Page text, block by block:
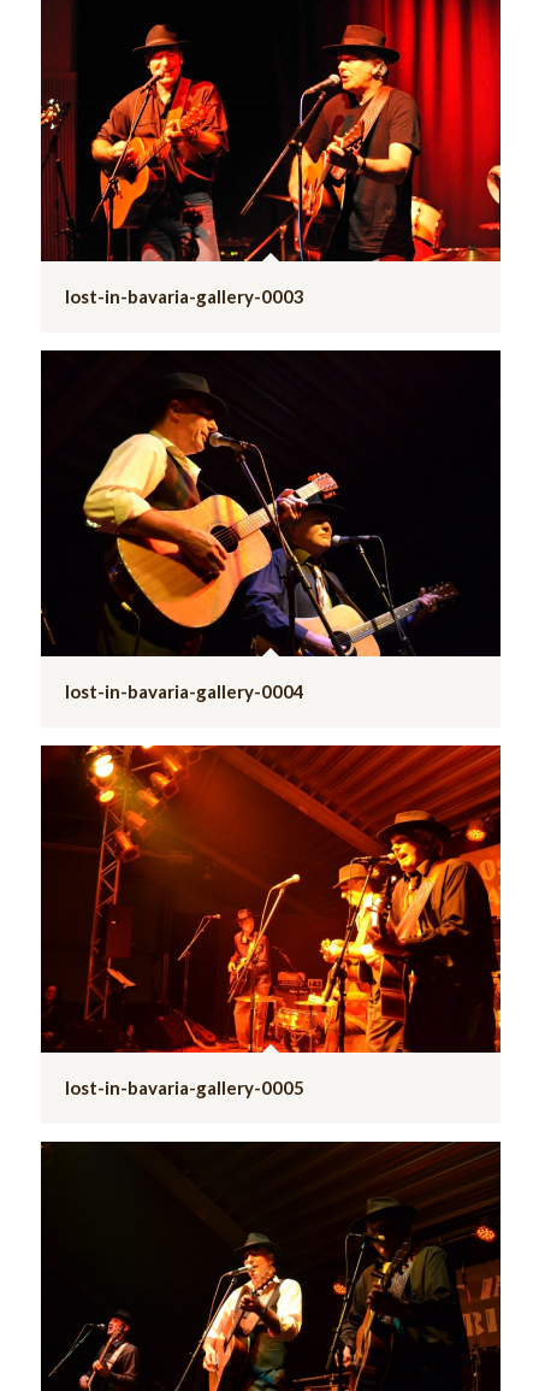
lost-in-bavaria-gallery-0003
lost-in-bavaria-gallery-0004
lost-in-bavaria-gallery-0005